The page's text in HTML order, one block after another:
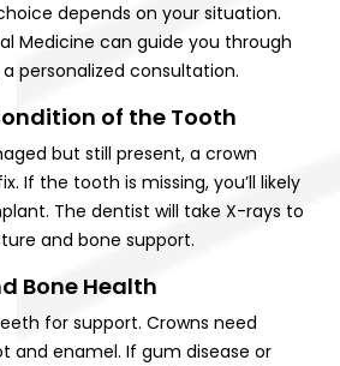
depends on your situation.
Medicine can guide you through
personalized consultation.
of the Tooth
but still present, a crown
If the tooth is missing, you’ll likely
The dentist will take X-rays to
and bone support.
Bone Health
for support. Crowns need
and enamel. If gum disease or